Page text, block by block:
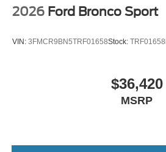
2026 Ford Bronco Sport
VIN: 3FMCR9BN5TRF01658Stock: TRF01658
$36,420
MSRP